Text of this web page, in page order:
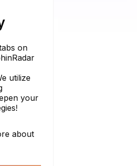
on
utilize
your
about